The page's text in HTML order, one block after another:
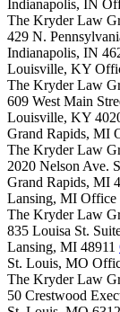
Indianapolis, IN
The Kryder Law
429 N.
Indianapolis, IN
Louisville, KY
The Kryder Law
609 West Main
Louisville, KY
Grand Rapids, MI
The Kryder Law
2020 Nelson Ave.
Grand Rapids, MI
Lansing, MI Office
The Kryder Law
835 Louisa St.
Lansing, MI 48911
St. Louis, MO
The Kryder Law
50 Crestwood